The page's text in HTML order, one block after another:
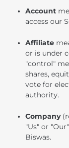
Account
access our
Affiliate
or is under
"control"
shares,
vote for
authority.
Company
"Us" or
Biswas.